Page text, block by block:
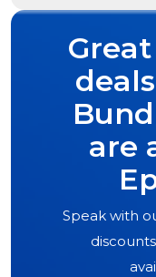
are
Speak with